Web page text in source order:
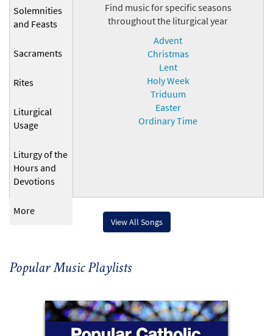
Solemnities
and Feasts
Sacraments
Rites
Liturgical
Usage
Liturgy of the
Hours and
Devotions
More
Find music for specific seasons
throughout the liturgical year
Advent
Christmas
Lent
Holy Week
Triduum
Easter
Ordinary Time
View All Songs
Popular Music Playlists